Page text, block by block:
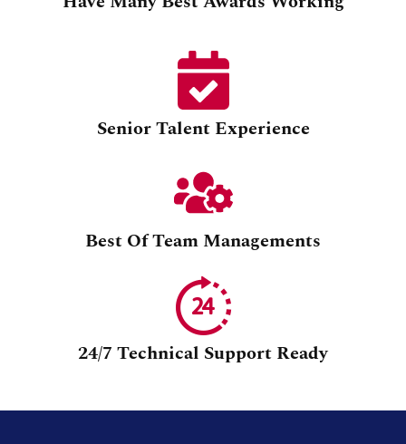
Senior Talent Experience
Best Of Team Managements
24/7 Technical Support Ready